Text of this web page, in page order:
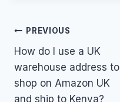
Post
navigation
PREVIOUS
How do I use a UK
warehouse address to
shop on Amazon UK
and ship to Kenya?